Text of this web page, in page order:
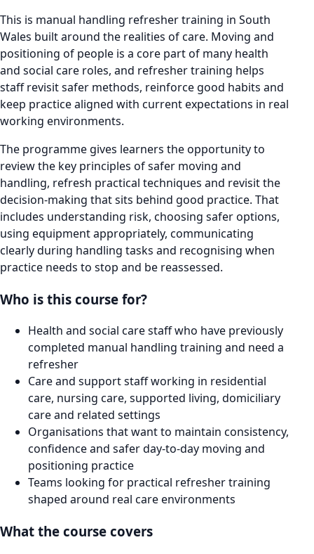
This is manual handling refresher training in South
Wales built around the realities of care. Moving and
positioning of people is a core part of many health
and social care roles, and refresher training helps
staff revisit safer methods, reinforce good habits and
keep practice aligned with current expectations in real
working environments.
The programme gives learners the opportunity to
review the key principles of safer moving and
handling, refresh practical techniques and revisit the
decision-making that sits behind good practice. That
includes understanding risk, choosing safer options,
using equipment appropriately, communicating
clearly during handling tasks and recognising when
practice needs to stop and be reassessed.
Who is this course for?
Health and social care staff who have previously
completed manual handling training and need a
refresher
Care and support staff working in residential
care, nursing care, supported living, domiciliary
care and related settings
Organisations that want to maintain consistency,
confidence and safer day-to-day moving and
positioning practice
Teams looking for practical refresher training
shaped around real care environments
What the course covers